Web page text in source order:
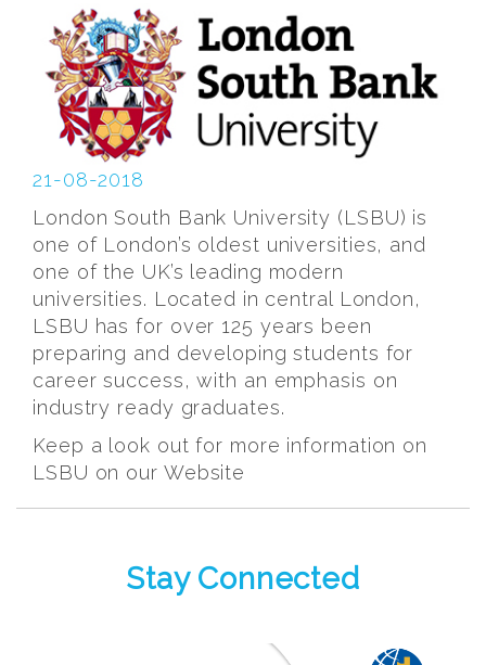
21-08-2018
London South Bank University (LSBU) is
one of London’s oldest universities, and
one of the UK’s leading modern
universities. Located in central London,
LSBU has for over 125 years been
preparing and developing students for
career success, with an emphasis on
industry ready graduates.
Keep a look out for more information on
LSBU on our Website
Stay Connected